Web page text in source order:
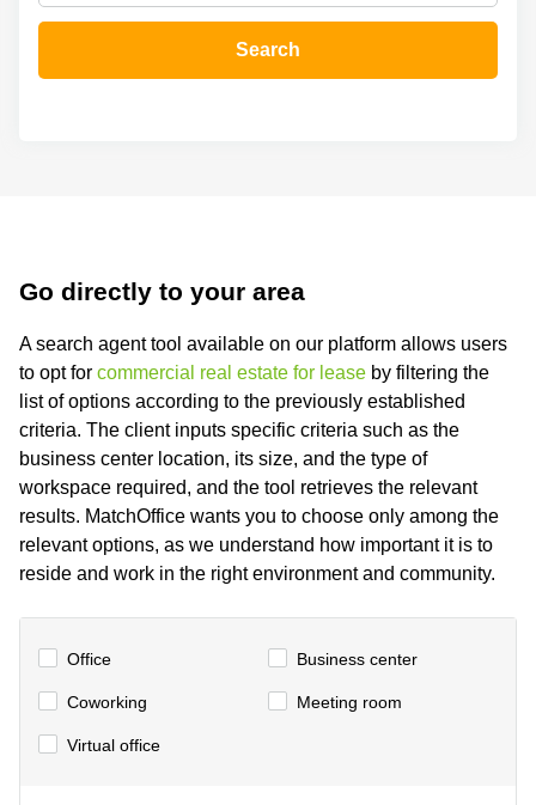
Kwun
in Cheung
Sha Wan
Business
Coworking
Tong
Coworking
in
Kennedy
Town
Office
Space
in
Quarry
Bay
Search
Go directly to your area
A search agent tool available on our platform allows users
to opt for commercial real estate for lease by filtering the
list of options according to the previously established
criteria. The client inputs specific criteria such as the
business center location, its size, and the type of
workspace required, and the tool retrieves the relevant
results. MatchOffice wants you to choose only among the
relevant options, as we understand how important it is to
reside and work in the right environment and community.
Office Business center
Сoworking Meeting room
Virtual office